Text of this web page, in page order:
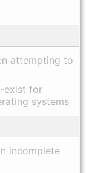
attempting to
exist for
systems
incomplete